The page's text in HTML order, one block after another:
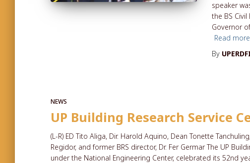
speaker
the BS
Governor
Read
By
NEWS
UP Building Research Service
(L-R) ED Tito Aliga, Dir. Harold Aquino, Dean Tonette
Regidor, and former BRS director, Dr. Fer Germar The UP
under the National Engineering Center, celebrated its 52nd